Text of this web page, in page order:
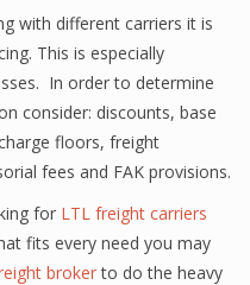
with different carriers it is
This is especially
In order to determine
consider: discounts, base
floors, freight
fees and FAK provisions.
for LTL freight carriers
fits every need you may
brokerto do the heavy